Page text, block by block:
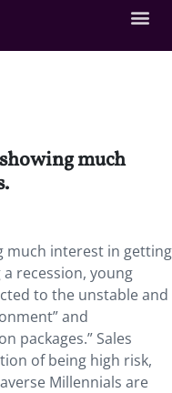
much
much interest in getting
recession, young
to the unstable and
and
packages.” Sales
of being high risk,
Millennials are